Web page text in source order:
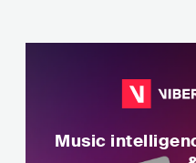
Music